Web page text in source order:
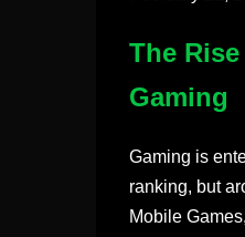
The
Gaming
Gaming is
ranking, but
Mobile